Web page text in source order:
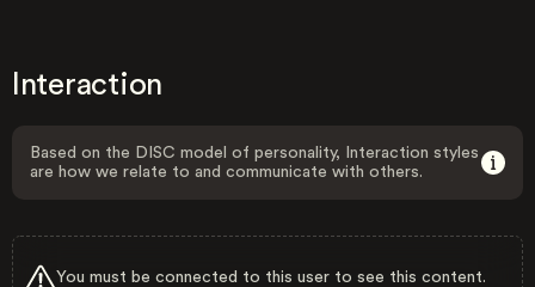
Interaction
Based on the DISC model of personality, Interaction styles
are how we relate to and communicate with others.
You must be connected to this user to see this content.